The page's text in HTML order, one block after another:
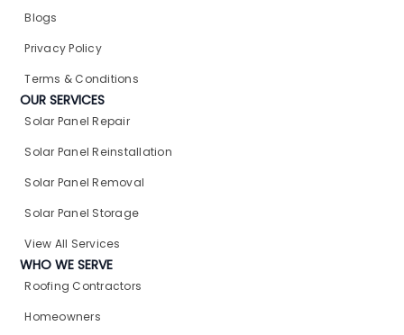
Blogs
Privacy Policy
Terms & Conditions
OUR SERVICES
Solar Panel Repair​
Solar Panel Reinstallation​
Solar Panel Removal​
Solar Panel Storage​
View All Services
WHO WE SERVE
Roofing Contractors
Homeowners